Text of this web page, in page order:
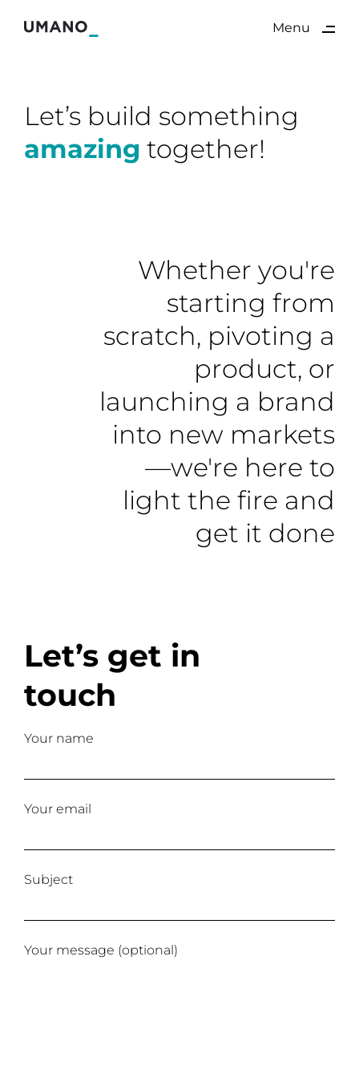
Menu
Let’s build something
amazing together!
Whether you're
starting from
scratch, pivoting a
product, or
launching a brand
into new markets
—we're here to
light the fire and
get it done
Let’s get in
touch
Your name
Your email
Subject
Your message (optional)